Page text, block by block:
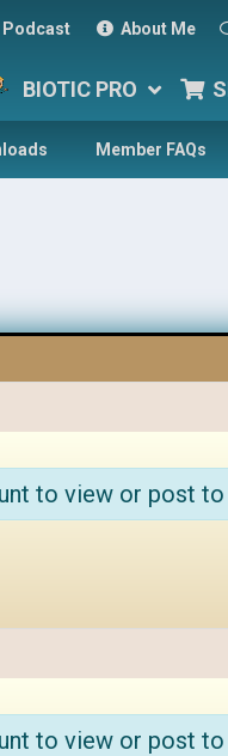
Podcast About Me
BIOTIC PRO
Member FAQs
to view or post
to view or post